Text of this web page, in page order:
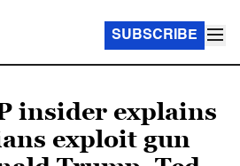
SUBSCRIBE
insider explains
exploit gun